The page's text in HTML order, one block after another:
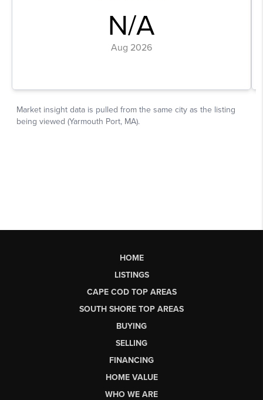
HOME
LISTINGS
CAPE COD TOP AREAS
SOUTH SHORE TOP AREAS
BUYING
SELLING
FINANCING
HOME VALUE
WHO WE ARE